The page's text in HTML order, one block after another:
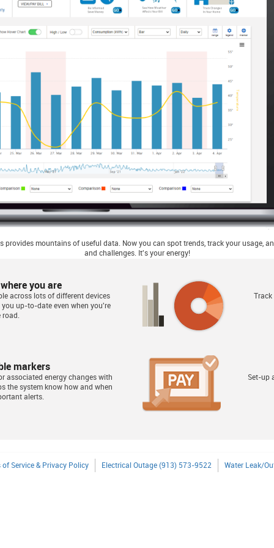
provides mountains of useful data. Now you can spot trends, track your usage,
and challenges. It's your energy!
you are
across lots of different devices
up-to-date even when you're
road.
Track
markers
associated energy changes with
the system know how and when
alerts.
Set-up
of Service & Privacy Policy Electrical Outage (913) 573-9522 Water Leak/